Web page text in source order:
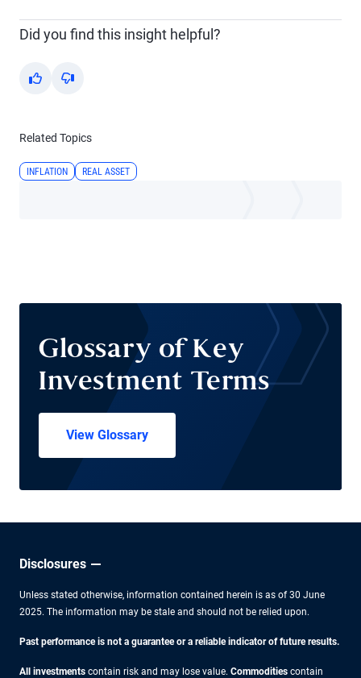
Did you find this insight helpful?
Yes No
Related Topics
INFLATION REAL ASSET
Glossary of Key
Investment Terms
View Glossary
Disclosures
Unless stated otherwise, information contained herein is as of 30 June
2025. The information may be stale and should not be relied upon.
Past performance is not a guarantee or a reliable indicator of future results.
All investments contain risk and may lose value. Commodities contain